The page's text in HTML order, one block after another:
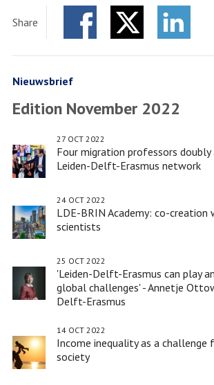
interest
in
programme
Share
Nieuwsbrief
Edition November 2022
Four migration professors
Leiden-Delft-Erasmus network
27 OCT 2022
LDE-BRIN Academy: co-creation
scientists
24 OCT 2022
'Leiden-Delft-Erasmus can play
global challenges' - Annetje
Delft-Erasmus
25 OCT 2022
Income inequality as a challenge
society
14 OCT 2022